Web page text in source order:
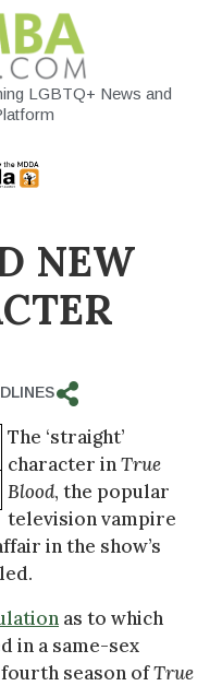
LGBTQ+ News and
NEW
The ‘straight’
character inTrue
Blood, the popular
television vampire
in the show’s
as to which
in a same-sex
season ofTrue